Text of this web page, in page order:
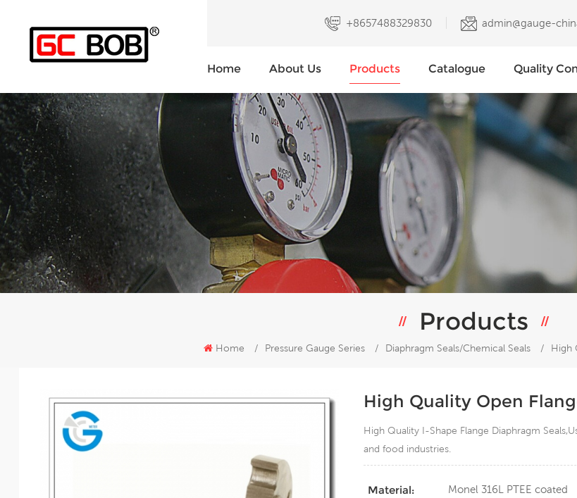
+8657488329830 admin@gauge-
Home About Us Products Catalogue Quality
Products
Home / Pressure Gauge Series / Diaphragm Seals/Chemical Seals / High
High Quality Open
High Quality I-Shape Flange Diaphragm
and food industries.
Material: Monel 316L PTEE coated